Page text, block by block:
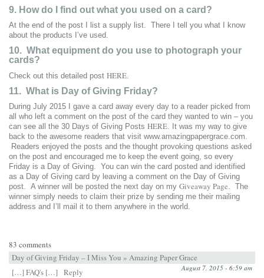
9. How do I find out what you used on a card?
At the end of the post I list a supply list. There I tell you what I know
about the products I’ve used.
10. What equipment do you use to photograph your
cards?
Check out this detailed post HERE
11. What is Day of Giving Friday?
During July 2015 I gave a card away every day to a reader picked from
all who left a comment on the post of the card they wanted to win – you
can see all the 30 Days of Giving Posts HERE. It was my way to give
back to the awesome readers that visit www.amazingpapergrace.com.
Readers enjoyed the posts and the thought provoking questions asked
on the post and encouraged me to keep the event going, so every
Friday is a Day of Giving. You can win the card posted and identified
as a Day of Giving card by leaving a comment on the Day of Giving
post. A winner will be posted the next day on my Giveaway Page. The
winner simply needs to claim their prize by sending me their mailing
address and I’ll mail it to them anywhere in the world.
83 comments
Day of Giving Friday – I Miss You » Amazing Paper Grace
August 7, 2015 - 6:59 am
[…] FAQ's […]
Reply